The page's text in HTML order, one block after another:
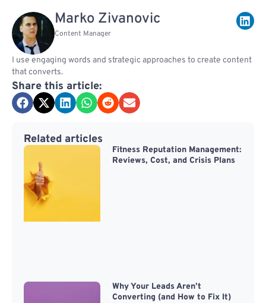
Marko Zivanovic
Content Manager
I use engaging words and strategic approaches to create content
that converts.
Share this article:
Related articles
Fitness Reputation Management:
Reviews, Cost, and Crisis Plans
Why Your Leads Aren’t
Converting (and How to Fix It)